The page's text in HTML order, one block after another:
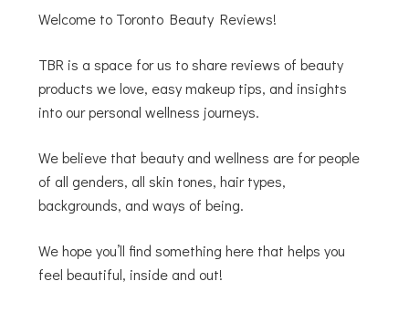
Welcome to Toronto Beauty Reviews!
TBR is a space for us to share reviews of beauty
products we love, easy makeup tips, and insights
into our personal wellness journeys.
We believe that beauty and wellness are for people
of all genders, all skin tones, hair types,
backgrounds, and ways of being.
We hope you’ll find something here that helps you
feel beautiful, inside and out!